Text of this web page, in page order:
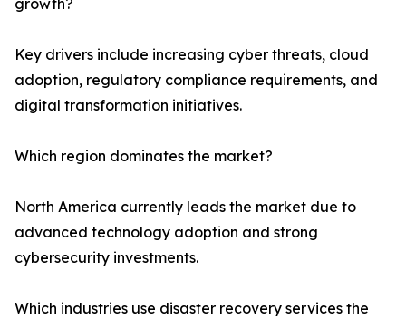
growth?
Key drivers include increasing cyber threats, cloud
adoption, regulatory compliance requirements, and
digital transformation initiatives.
Which region dominates the market?
North America currently leads the market due to
advanced technology adoption and strong
cybersecurity investments.
Which industries use disaster recovery services the